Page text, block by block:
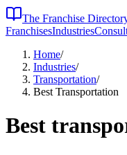
The Franchise
FranchisesIndustries
Home/
Industries/
Transportation/
Best Transportation
Best